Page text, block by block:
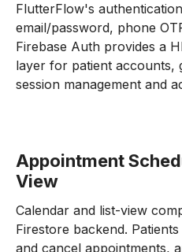
FlutterFlow's
email/password, phone
Firebase Auth provides a
layer for patient accounts,
session management and
Appointment
View
Calendar and list-view
Firestore backend.
and cancel appointments,